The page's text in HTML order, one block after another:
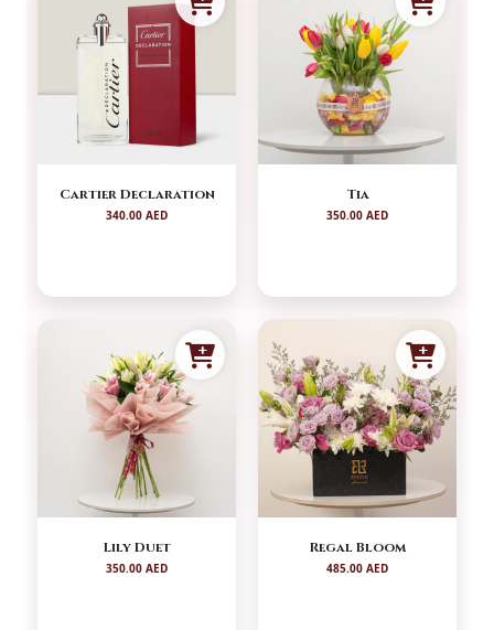
Cartier Declaration
340.00 AED
Tia
350.00 AED
Lily Duet
350.00 AED
Regal Bloom
485.00 AED